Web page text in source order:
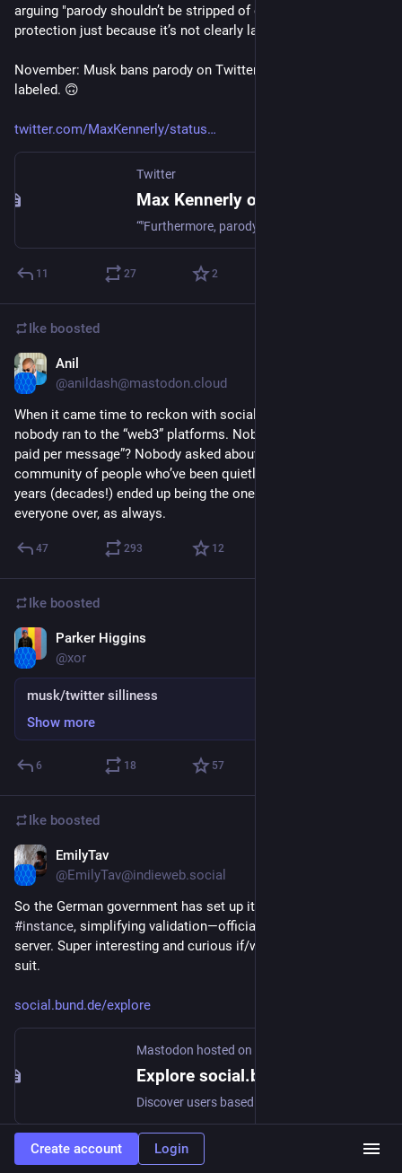
arguing "parody shouldn’t be stripped of constitutional
protection just because it’s not clearly labeled as parody."
November: Musk bans parody on Twitter unless clearly
labeled. 🙃
twitter.com/MaxKennerly/status
Twitter
Max Kennerly on Twitter
11 27 2
Ike boosted
Anil
@anildash@mastodon.cloud
When it came time to reckon with social media’s failings,
nobody ran to the “web3” platforms. Nobody asked “can I get
paid per message”? Nobody asked about the blockchain. The
community of people who’ve been quietly doing this work for
years (decades!) ended up being the ones who welcomed
everyone over, as always.
47 293 12
Ike boosted
Parker Higgins
@xor
musk/twitter silliness
Show more
6 18 57
Ike boosted
EmilyTav
@EmilyTav@indieweb.social
So the German government has set up its own
#instance, simplifying validation—official accounts are on the
server. Super interesting and curious if/who else will follow
suit.
social.bund.de/explore
Mastodon hosted on social.bund.de
Explore social.bund.de
Discover users based on their interests
3
Create account Login